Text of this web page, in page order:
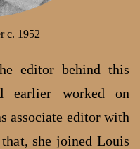
c. 1952
editor behind this
earlier worked on
associate editor with
she joined Louis